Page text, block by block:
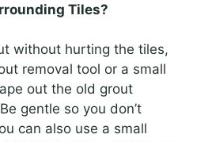
Tiles?
without hurting the tiles,
removal tool or a small
out the old grout
gentle so you don’t
can also use a small